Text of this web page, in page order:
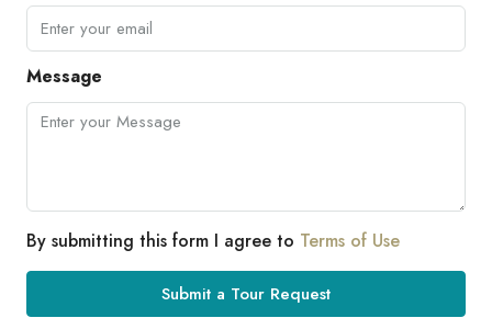
Message
By submitting this form I agree to Terms of Use
Submit a Tour Request